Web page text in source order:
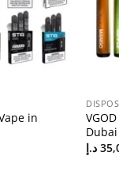
in
Dubai
د.إ